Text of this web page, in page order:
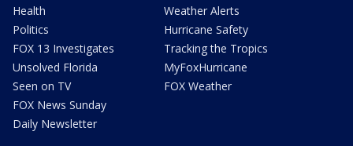
Health
Politics
FOX 13 Investigates
Unsolved Florida
Seen on TV
FOX News Sunday
Daily Newsletter
Weather Alerts
Hurricane Safety
Tracking the Tropics
MyFoxHurricane
FOX Weather